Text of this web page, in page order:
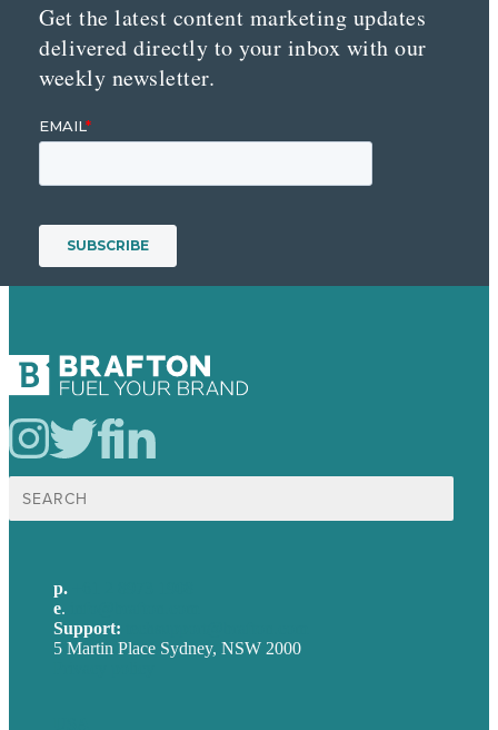
Get the latest content marketing updates
delivered directly to your inbox with our
weekly newsletter.
Search
for:
p.
e.
Support:
5 Martin Place Sydney, NSW 2000